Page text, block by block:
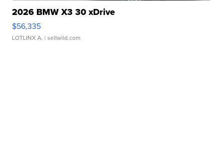
2026 BMW X3 30 xDrive
$56,335
LOTLINX A. | sellwild.com